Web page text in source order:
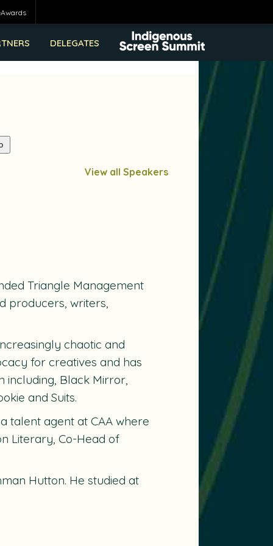
DELEGATES
View all Speakers
Triangle Management
producers, writers,
chaotic and
for creatives and has
including, Black Mirror,
and Suits.
talent agent at CAA where
Literary, Co-Head of
Hutton. He studied at